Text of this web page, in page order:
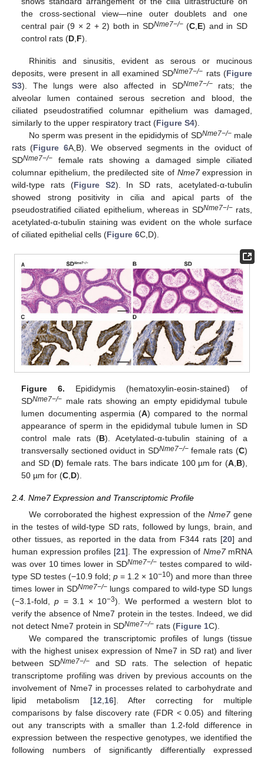
the cross-sectional view—nine outer doublets and one
central pair (9 × 2 + 2) both in SDNme7−/−(C E) and in SD
control rats (D F).
Rhinitis and sinusitis, evident as serous or mucinous
deposits, were present in all examined SDNme7−/− rats (Figure
S3). The lungs were also affected in SDNme7−/−rats; the
alveolar lumen contained serous secretion and blood, the
ciliated pseudostratified columnar epithelium was damaged,
similarly to the upper respiratory tract (Figure S4).
No sperm was present in the epididymis of SDNme7−/−male
rats (Figure 6A,B). We observed segments in the oviduct of
SDNme7−/− female rats showing a damaged simple ciliated
columnar epithelium, the predilected site of Nme7expression in
wild-type rats (Figure S2). In SD rats, acetylated-α-tubulin
showed strong positivity in cilia and apical parts of the
pseudostratified ciliated epithelium, whereas in SDNme7−/−rats,
acetylated-α-tubulin staining was evident on the whole surface
of ciliated epithelial cells (Figure 6C,D).
Figure 6. Epididymis (hematoxylin-eosin-stained) of
SDNme7−/− male rats showing an empty epididymal tubule
lumen documenting aspermia (A) compared to the normal
appearance of sperm in the epididymal tubule lumen in SD
control male rats (B). Acetylated-α-tubulin staining of a
transversally sectioned oviduct in SDNme7−/−female rats (C)
and SD (D) female rats. The bars indicate 100 µm for (A, B),
50 µm for (C D).
2.4. Nme7 Expression and Transcriptomic Profile
We corroborated the highest expression of theNme7gene
in the testes of wild-type SD rats, followed by lungs, brain, and
other tissues, as reported in the data from F344 rats [20] and
human expression profiles [21]. The expression of Nme7mRNA
was over 10 times lower in SDNme7−/−testes compared to wild-
type SD testes (−10.9 fold; p = 1.2 × 10−10) and more than three
times lower in SDNme7−/−lungs compared to wild-type SD lungs
(−3.1-fold,p = 3.1 × 10−3). We performed a western blot to
verify the absence of Nme7 protein in the testes. Indeed, we did
not detect Nme7 protein in SDNme7−/− rats (Figure 1C).
We compared the transcriptomic profiles of lungs (tissue
with the highest unisex expression of Nme7 in SD rat) and liver
between SDNme7−/− and SD rats. The selection of hepatic
transcriptome profiling was driven by previous accounts on the
involvement of Nme7 in processes related to carbohydrate and
lipid metabolism [12,16]. After correcting for multiple
comparisons by false discovery rate (FDR < 0.05) and filtering
out any transcripts with a smaller than 1.2-fold difference in
expression between the respective genotypes, we identified the
following numbers of significantly differentially expressed